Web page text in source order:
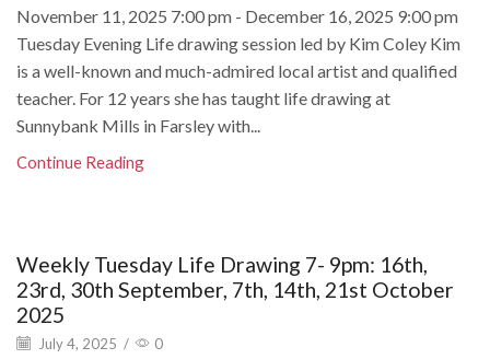
November 11, 2025 7:00 pm - December 16, 2025 9:00 pm
Tuesday Evening Life drawing session led by Kim Coley Kim
is a well-known and much-admired local artist and qualified
teacher. For 12 years she has taught life drawing at
Sunnybank Mills in Farsley with...
Continue Reading
Weekly Tuesday Life Drawing 7- 9pm: 16th,
23rd, 30th September, 7th, 14th, 21st October
2025
July 4, 2025 / 0